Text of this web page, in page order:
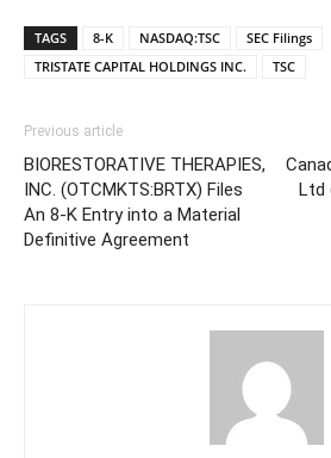
TAGS 8-K NASDAQ:TSC
SEC Filings
TRISTATE CAPITAL HOLDINGS INC.
TSC
Previous article
BIORESTORATIVE THERAPIES,
INC. (OTCMKTS:BRTX) Files
An 8-K Entry into a Material
Definitive Agreement
Ltd